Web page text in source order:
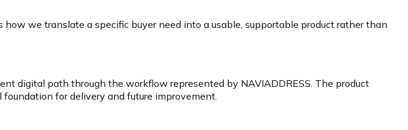
we translate a specific buyer need into a usable, supportable product rather than
digital path through the workflow represented by NAVIADDRESS. The product
for delivery and future improvement.